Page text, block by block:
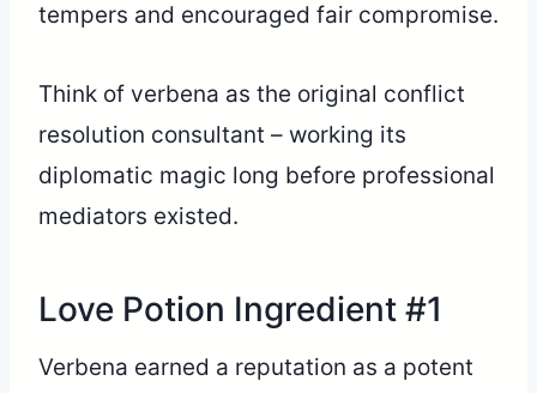
tempers and encouraged fair compromise.
Think of verbena as the original conflict
resolution consultant – working its
diplomatic magic long before professional
mediators existed.
Love Potion Ingredient #1
Verbena earned a reputation as a potent